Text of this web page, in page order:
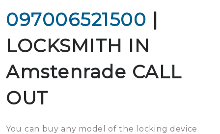
097006521500 |
LOCKSMITH IN
Amstenrade CALL
OUT
You can buy any model of the locking device